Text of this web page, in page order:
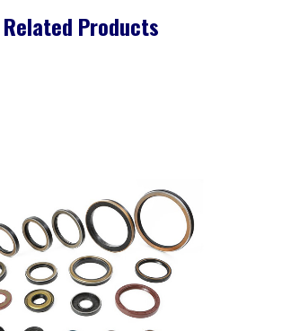
Related Products